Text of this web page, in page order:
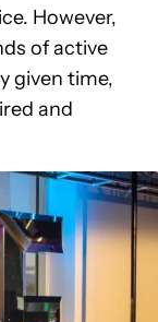
However,
of active
given time,
and